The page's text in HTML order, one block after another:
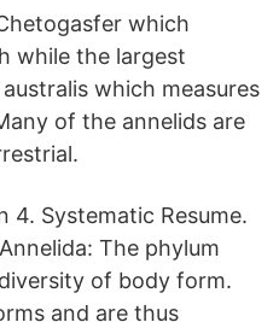
which
while the largest
which measures
of the annelids are
4. Systematic Resume.
The phylum
of body form.
and are thus